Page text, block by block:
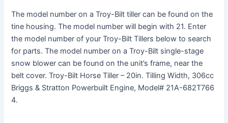
The model number on a Troy-Bilt tiller can be found on the
tine housing. The model number will begin with 21. Enter
the model number of your Troy-Bilt Tillers below to search
for parts. The model number on a Troy-Bilt single-stage
snow blower can be found on the unit’s frame, near the
belt cover. Troy-Bilt Horse Tiller – 20in. Tilling Width, 306cc
Briggs & Stratton Powerbuilt Engine, Model# 21A-682T766
4.